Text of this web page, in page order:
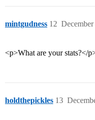
mintgudness 12
<p>What are your stats?</
holdthepickles 13